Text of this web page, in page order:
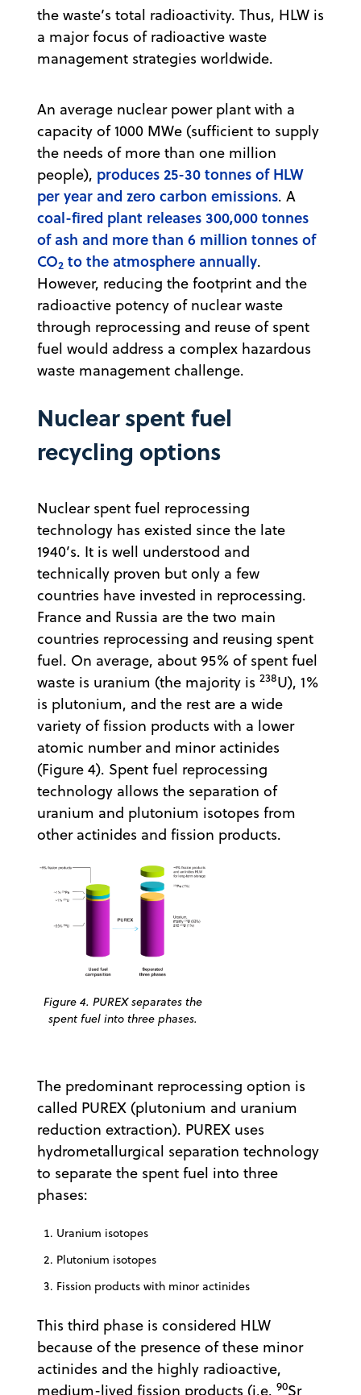
the waste’s total radioactivity. Thus, HLW is
a major focus of radioactive waste
management strategies worldwide.
An average nuclear power plant with a
capacity of 1000 MWe (sufficient to supply
the needs of more than one million
people), produces 25-30 tonnes of HLW
per year and zero carbon emissions. A
coal-fired plant releases 300,000 tonnes
of ash and more than 6 million tonnes of
CO2 to the atmosphere annually.
However, reducing the footprint and the
radioactive potency of nuclear waste
through reprocessing and reuse of spent
fuel would address a complex hazardous
waste management challenge.
Nuclear spent fuel
recycling options
Nuclear spent fuel reprocessing
technology has existed since the late
1940’s. It is well understood and
technically proven but only a few
countries have invested in reprocessing.
France and Russia are the two main
countries reprocessing and reusing spent
fuel. On average, about 95% of spent fuel
waste is uranium (the majority is 238U), 1%
is plutonium, and the rest are a wide
variety of fission products with a lower
atomic number and minor actinides
(Figure 4). Spent fuel reprocessing
technology allows the separation of
uranium and plutonium isotopes from
other actinides and fission products.
Figure 4. PUREX separates the
spent fuel into three phases.
The predominant reprocessing option is
called PUREX (plutonium and uranium
reduction extraction). PUREX uses
hydrometallurgical separation technology
to separate the spent fuel into three
phases:
Uranium isotopes
Plutonium isotopes
Fission products with minor actinides
This third phase is considered HLW
because of the presence of these minor
actinides and the highly radioactive,
medium-lived fission products (i.e. 90Sr